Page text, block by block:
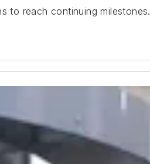
to reach continuing milestones.